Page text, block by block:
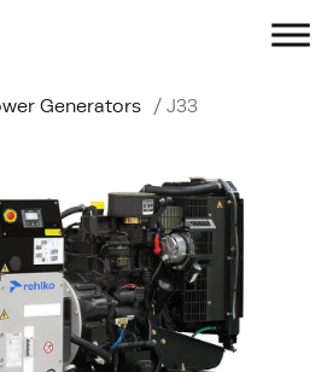
Generators / J33